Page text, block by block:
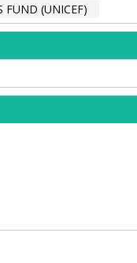
FUND (UNICEF)